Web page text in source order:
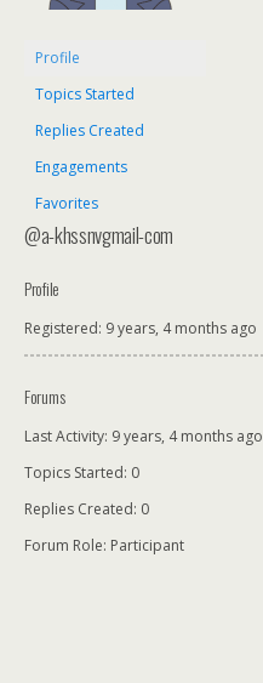
Profile
Topics Started
Replies Created
Engagements
Favorites
@a-khssnvgmail-com
Profile
Registered: 9 years, 4 months ago
Forums
Last Activity: 9 years, 4 months ago
Topics Started: 0
Replies Created: 0
Forum Role: Participant